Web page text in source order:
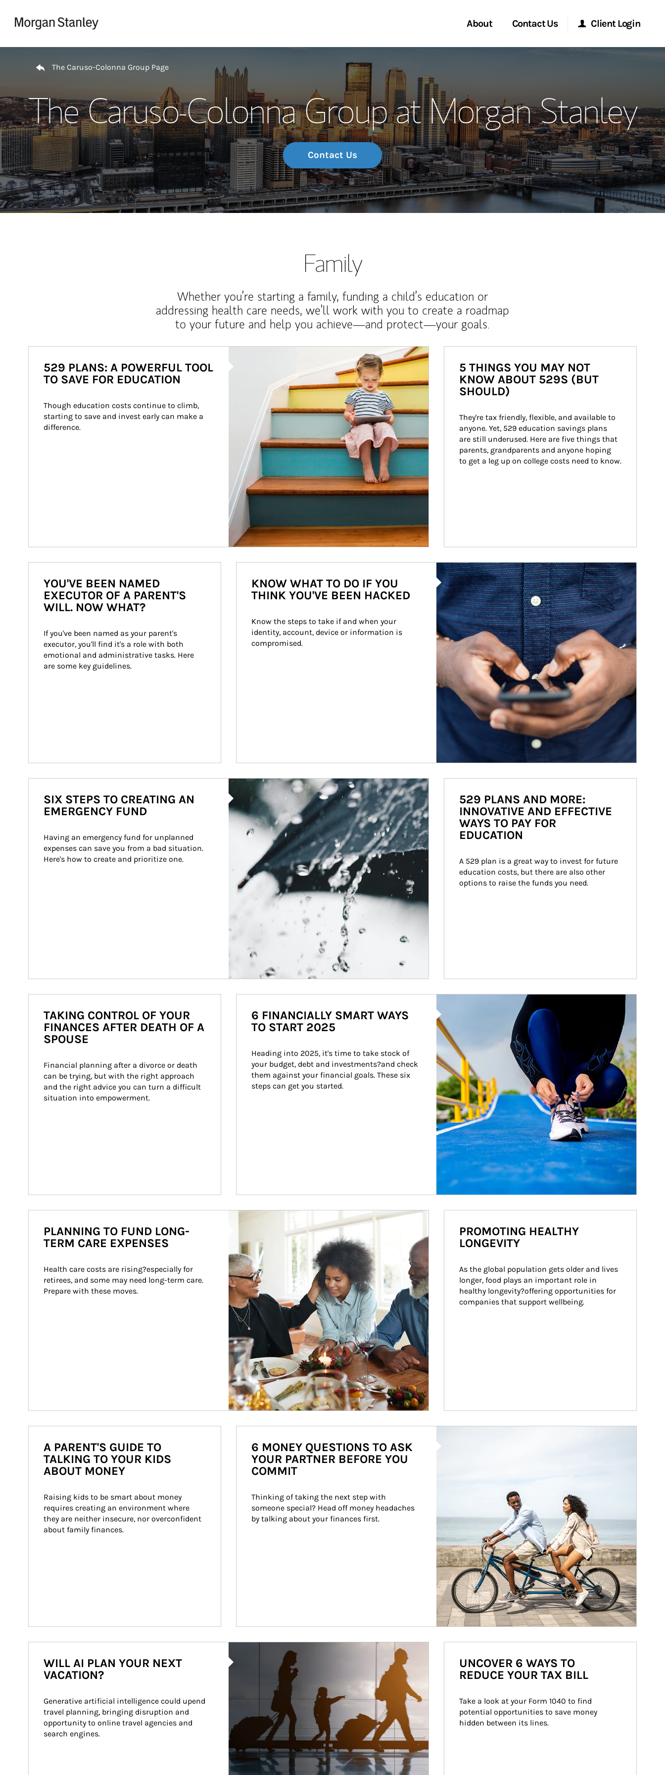
About
Meet the Team
Wealth Management Global
Investment Office
Thought Leadership
Contact Us
Location
Client Login
Morgan Stanley at Work
Research Portal
Matrix
The Caruso-Colonna Group Page
The Caruso-Colonna Group at Morgan Stanley
Contact Us
Family
Whether you’re starting a family, funding a child’s education or
addressing health care needs, we’ll work with you to create a roadmap
to your future and help you achieve—and protect—your goals.
529 PLANS: A POWERFUL TOOL
TO SAVE FOR EDUCATION
Though education costs continue to climb,
starting to save and invest early can make a
difference.
5 THINGS YOU MAY NOT
KNOW ABOUT 529S (BUT
SHOULD)
They're tax friendly, flexible, and available to
anyone. Yet, 529 education savings plans
are still underused. Here are five things that
parents, grandparents and anyone hoping
to get a leg up on college costs need to know.
YOU'VE BEEN NAMED
EXECUTOR OF A PARENT'S
WILL. NOW WHAT?
If you've been named as your parent's
executor, you'll find it's a role with both
emotional and administrative tasks. Here
are some key guidelines.
Article Image
KNOW WHAT TO DO IF YOU
THINK YOU'VE BEEN HACKED
Know the steps to take if and when your
identity, account, device or information is
compromised.
Article Image
SIX STEPS TO CREATING AN
EMERGENCY FUND
Having an emergency fund for unplanned
expenses can save you from a bad situation.
Here's how to create and prioritize one.
529 PLANS AND MORE:
INNOVATIVE AND EFFECTIVE
WAYS TO PAY FOR
EDUCATION
A 529 plan is a great way to invest for future
education costs, but there are also other
options to raise the funds you need.
TAKING CONTROL OF YOUR
FINANCES AFTER DEATH OF A
SPOUSE
Financial planning after a divorce or death
can be trying, but with the right approach
and the right advice you can turn a difficult
situation into empowerment.
6 FINANCIALLY SMART WAYS
TO START 2025
Heading into 2025, it's time to take stock of
your budget, debt and investments?and check
them against your financial goals. These six
steps can get you started.
Article Image
PLANNING TO FUND LONG-
TERM CARE EXPENSES
Health care costs are rising?especially for
retirees, and some may need long-term care.
Prepare with these moves.
PROMOTING HEALTHY
LONGEVITY
As the global population gets older and lives
longer, food plays an important role in
healthy longevity?offering opportunities for
companies that support wellbeing.
A PARENT'S GUIDE TO
TALKING TO YOUR KIDS
ABOUT MONEY
Raising kids to be smart about money
requires creating an environment where
they are neither insecure, nor overconfident
about family finances.
6 MONEY QUESTIONS TO ASK
YOUR PARTNER BEFORE YOU
COMMIT
Thinking of taking the next step with
someone special? Head off money headaches
by talking about your finances first.
WILL AI PLAN YOUR NEXT
VACATION?
Generative artificial intelligence could upend
travel planning, bringing disruption and
opportunity to online travel agencies and
search engines.
UNCOVER 6 WAYS TO
REDUCE YOUR TAX BILL
Take a look at your Form 1040 to find
potential opportunities to save money
hidden between its lines.